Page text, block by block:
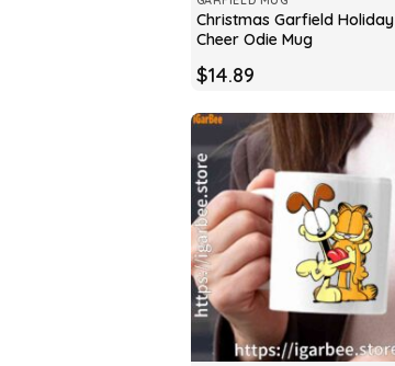
Christmas Garfield Holiday
Cheer Odie Mug
$14.89